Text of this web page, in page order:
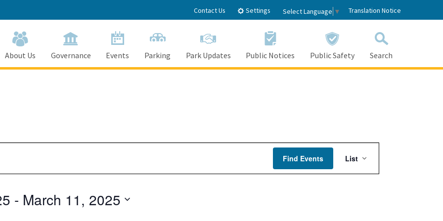
Contact Us Settings Select Language ▼ Translation Notice
About Us Governance Events Parking Park Updates Public Notices Public Safety Search
Find Events
Views
Navigation
List
- March 11, 2025